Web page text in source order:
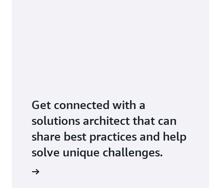
Get connected with a
solutions architect that can
share best practices and help
solve unique challenges.